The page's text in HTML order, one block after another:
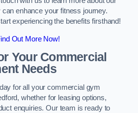
enhance your fitness journey.
experiencing the benefits firsthand!
Out More Now!
Your Commercial
Needs
for all your commercial gym
whether for leasing options,
enquiries. Our team is ready to